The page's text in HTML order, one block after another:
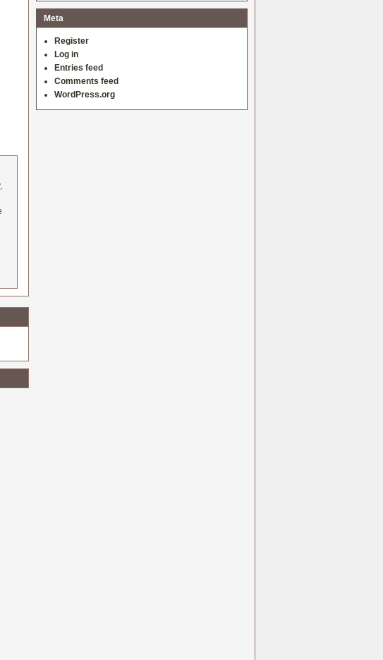
Meta
Register
Log in
Entries feed
Comments feed
WordPress.org